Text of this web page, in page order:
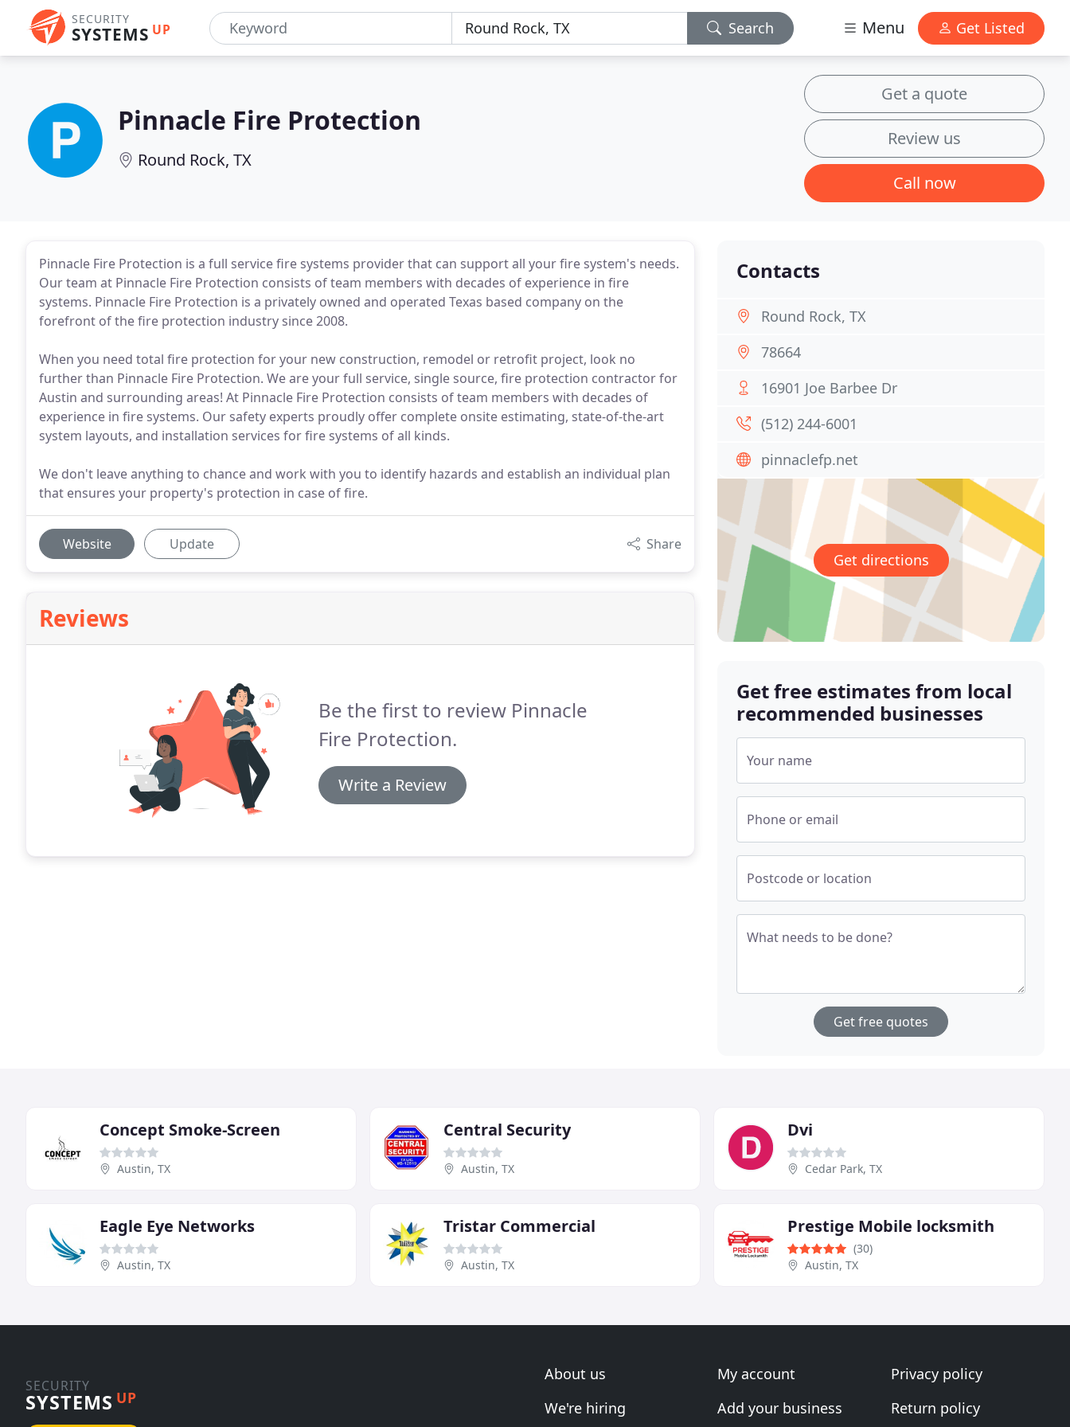
SECURITY
SYSTEMS UP Search Menu Get Listed
Pinnacle Fire Protection
Round Rock, TX
Get a quote
Review us
Call now
Pinnacle Fire Protection is a full service fire systems provider that can support all your fire system's needs.
Our team at Pinnacle Fire Protection consists of team members with decades of experience in fire
systems. Pinnacle Fire Protection is a privately owned and operated Texas based company on the
forefront of the fire protection industry since 2008.
When you need total fire protection for your new construction, remodel or retrofit project, look no
further than Pinnacle Fire Protection. We are your full service, single source, fire protection contractor for
Austin and surrounding areas! At Pinnacle Fire Protection consists of team members with decades of
experience in fire systems. Our safety experts proudly offer complete onsite estimating, state-of-the-art
system layouts, and installation services for fire systems of all kinds.
We don't leave anything to chance and work with you to identify hazards and establish an individual plan
that ensures your property's protection in case of fire.
Website Update Share
Reviews
Be the first to review Pinnacle
Fire Protection.
Write a Review
Contacts
Round Rock, TX
78664
16901 Joe Barbee Dr
(512) 244-6001
pinnaclefp.net
Get directions
Get free estimates from local
recommended businesses
Your name
Phone or email
Postcode or location
What needs to be done?
Get free quotes
Concept Smoke-Screen
Austin, TX
Central Security
Austin, TX
Dvi
Cedar Park, TX
Eagle Eye Networks
Austin, TX
Tristar Commercial
Austin, TX
Prestige Mobile locksmith
(30)
Austin, TX
SECURITY
SYSTEMS UP
About us
We're hiring
My account
Add your business
Privacy policy
Return policy